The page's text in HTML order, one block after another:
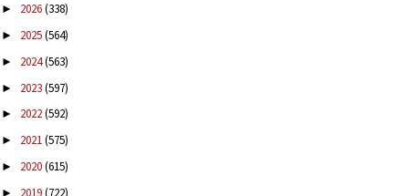
► 2026(338)
► 2025(564)
► 2024(563)
► 2023(597)
► 2022(592)
► 2021(575)
► 2020(615)
► 2019(722)